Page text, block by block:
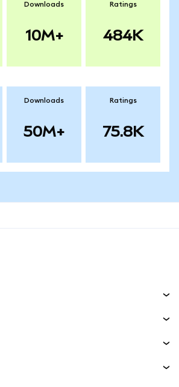
Downloads
10M+
Ratings
484K
Downloads
50M+
Ratings
75.8K